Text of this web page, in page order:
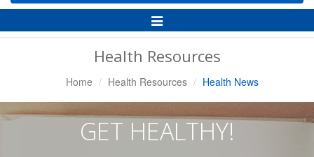
Toggle
Navigation
Health Resources
Home Health Resources Health News
GET HEALTHY!